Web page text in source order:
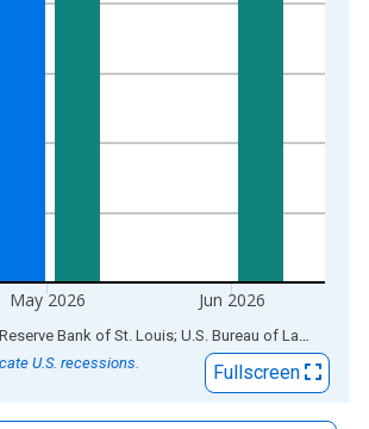
May 2026 Jun 2026
chart.
Sources: Federal Reserve Bank of St. Louis; U.S. Bureau of Labor Statistics
U.S. recessions.
Fullscreen